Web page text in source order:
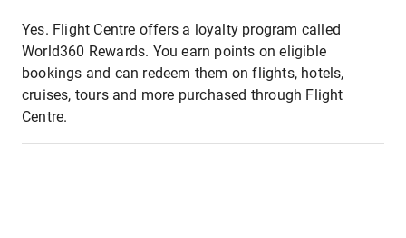
Yes. Flight Centre offers a loyalty program called
World360 Rewards. You earn points on eligible
bookings and can redeem them on flights, hotels,
cruises, tours and more purchased through Flight
Centre.